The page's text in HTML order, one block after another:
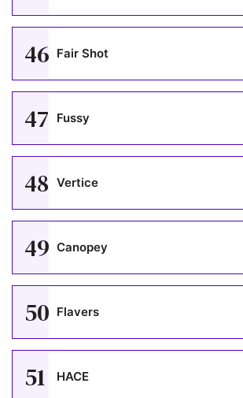
46 Fair Shot
47 Fussy
48 Vertice
49 Canopey
50 Flavers
51 HACE